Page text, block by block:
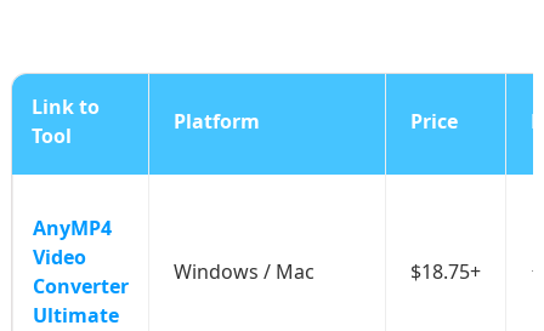
Link to
Tool
Platform Price
AnyMP4
Video
Converter
Ultimate
Windows / Mac $18.75+